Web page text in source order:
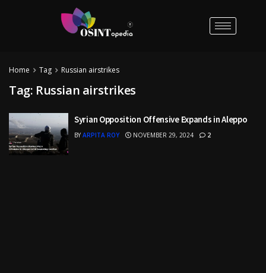
Home Tag Russian airstrikes
Tag: Russian airstrikes
Syrian Opposition Offensive Expands in Aleppo
BY ARPITA ROY NOVEMBER 29, 2024 2